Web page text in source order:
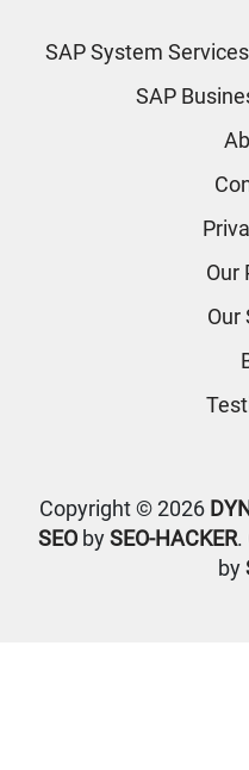
SAP System
SAP
Our
Our
Copyright © 2026
SEObySEO-HACKER.
by